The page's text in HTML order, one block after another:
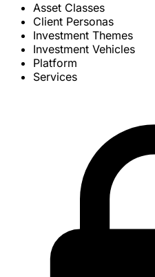
Asset Classes
Client Personas
Investment Themes
Investment Vehicles
Platform
Services